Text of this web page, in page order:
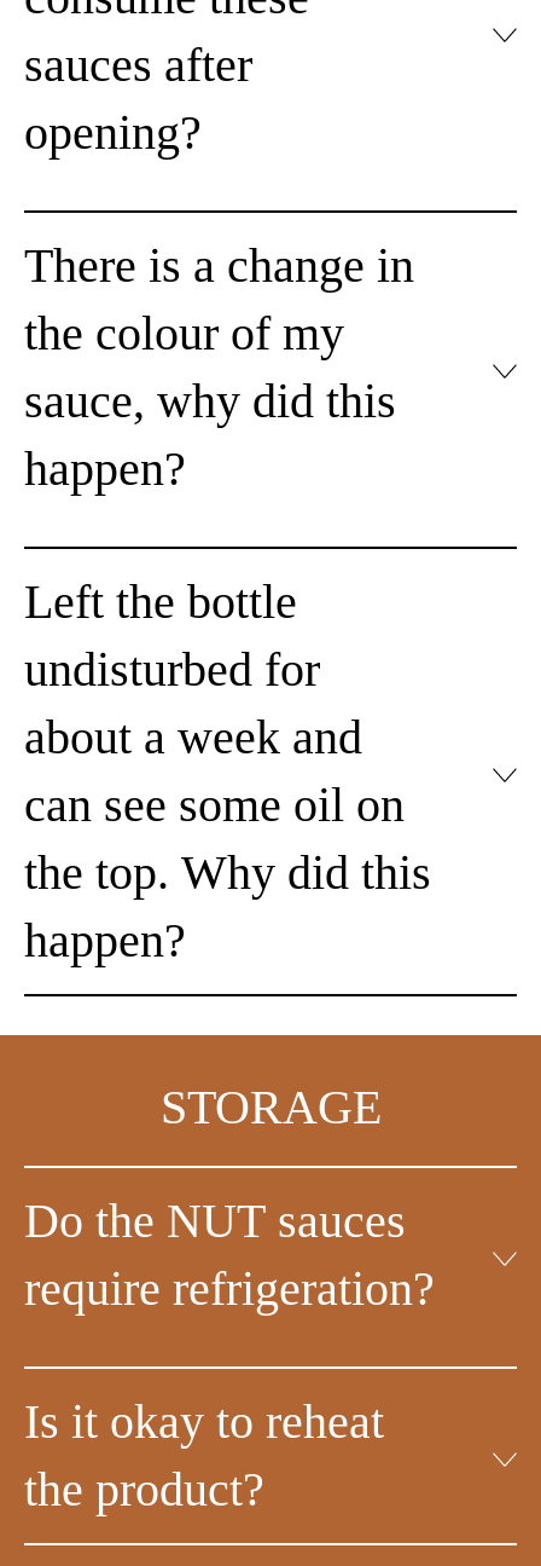
sauces after
opening?
There is a change in
the colour of my
sauce, why did this
happen?
Left the bottle
undisturbed for
about a week and
can see some oil on
the top. Why did this
happen?
STORAGE
Do the NUT sauces
require refrigeration?
Is it okay to reheat
the product?